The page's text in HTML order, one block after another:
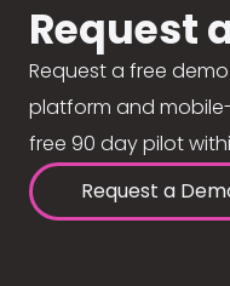
Request
Request a free
platform and
free 90 day pilot
Request a